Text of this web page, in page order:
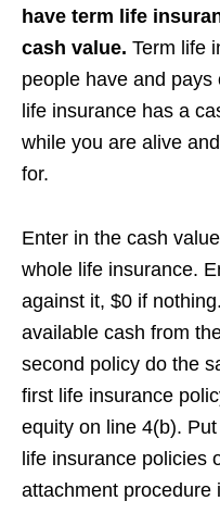
have term life
cash value. Term life
people have and
life insurance has a
while you are alive
for.
Enter in the cash
whole life insurance.
against it, $0 if
available cash from
second policy do the
first life insurance
equity on line 4(b).
life insurance policies
attachment procedure